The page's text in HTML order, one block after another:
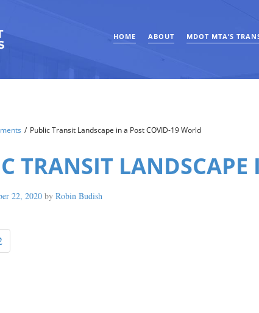
HOME ABOUT MDOT MTA’S
/ Public Transit Landscape in a Post COVID-19 World
TRANSIT
22, 2020 by Robin Budish